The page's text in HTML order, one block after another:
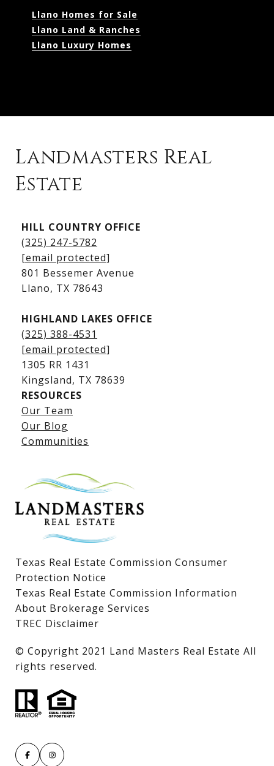
Llano Homes for Sale
Llano Land & Ranches
Llano Luxury Homes
Kingsland Homes for Sale
Kingsland Waterfront Homes
Kingsland Luxury Homes
Lake LBJ Listings
Lake LBJ Condos
Lake LBJ Land & Lots
Landmasters Real
Estate
HILL COUNTRY OFFICE
(325) 247-5782
[email protected]
801 Bessemer Avenue
​​​​​​​Llano, TX 78643
HIGHLAND LAKES OFFICE
(325) 388-4531
[email protected]
1305 RR 1431
​​​​​​​Kingsland, TX 78639
RESOURCES
Our Team
Our Blog
Communities
Texas Real Estate Commission Consumer
Protection Notice
Texas Real Estate Commission Information
About Brokerage Services
TREC Disclaimer
​​​​​​​© Copyright 2021 Land Masters Real Estate All
rights reserved.